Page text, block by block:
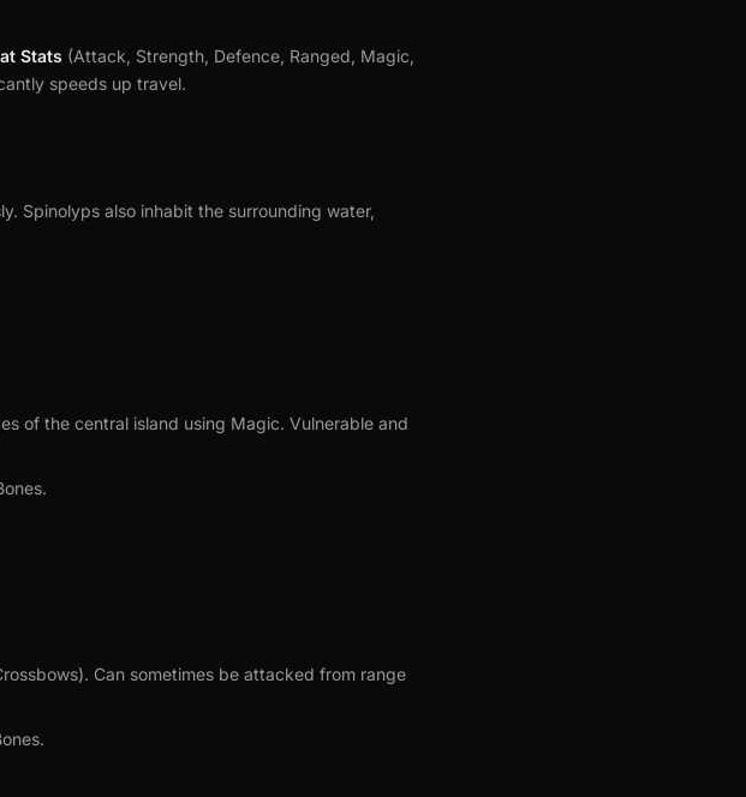
Stats (Attack, Strength, Defence, Ranged, Magic,
speeds up travel.
Spinolyps also inhabit the surrounding water,
of the central island using Magic. Vulnerable and
Can sometimes be attacked from range